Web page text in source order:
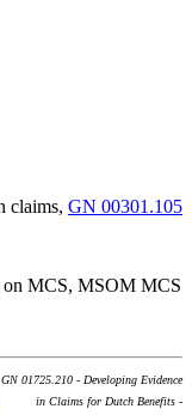
claims, GN 00301.105
on MCS, MSOM MCS
GN 01725.210 - Developing Evidence
in Claims for Dutch Benefits -